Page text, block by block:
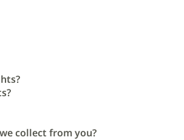
collect from you?